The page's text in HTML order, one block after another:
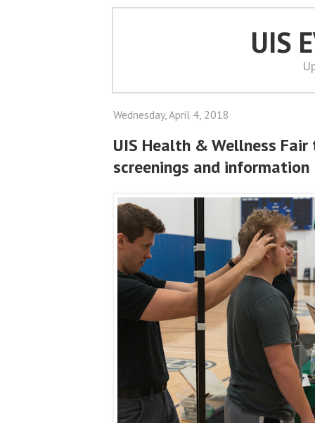
UIS
Wednesday, April 4, 2018
UIS Health & Wellness
screenings and information